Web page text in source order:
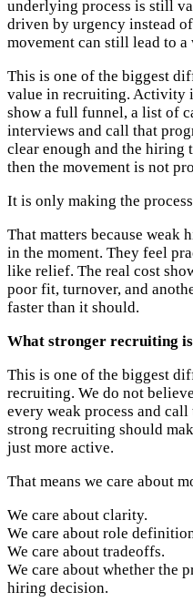
underlying process is still
driven by urgency instead
movement can still lead to a
This is one of the biggest
value in recruiting. Activity
show a full funnel, a list of
interviews and call that
clear enough and the hiring
then the movement is not
It is only making the
That matters because weak
in the moment. They feel
like relief. The real cost
poor fit, turnover, and
faster than it should.
What stronger recruiting is
This is one of the biggest
recruiting. We do not
every weak process and call
strong recruiting should
just more active.
That means we care about
We care about clarity.
We care about role
We care about tradeoffs.
We care about whether the
hiring decision.